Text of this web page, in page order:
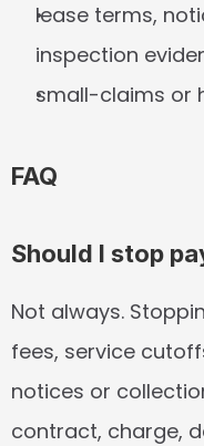
lease terms,
inspection
small-claims or
FAQ
Should I stop
Not always.
fees, service
notices or
contract, charge,